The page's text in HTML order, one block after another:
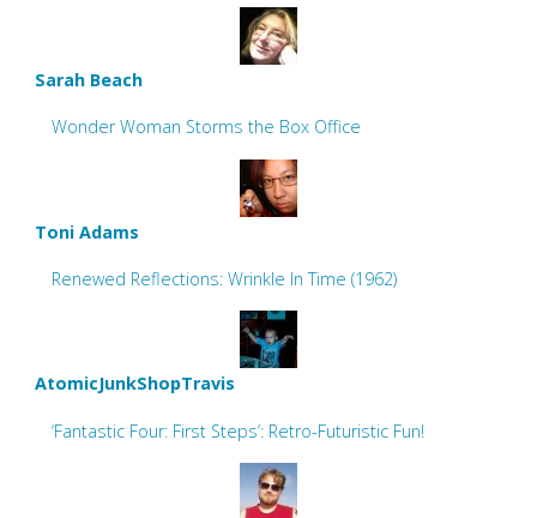
Sarah Beach
Wonder Woman Storms the Box Office
Toni Adams
Renewed Reflections: Wrinkle In Time (1962)
AtomicJunkShopTravis
‘Fantastic Four: First Steps’: Retro-Futuristic Fun!